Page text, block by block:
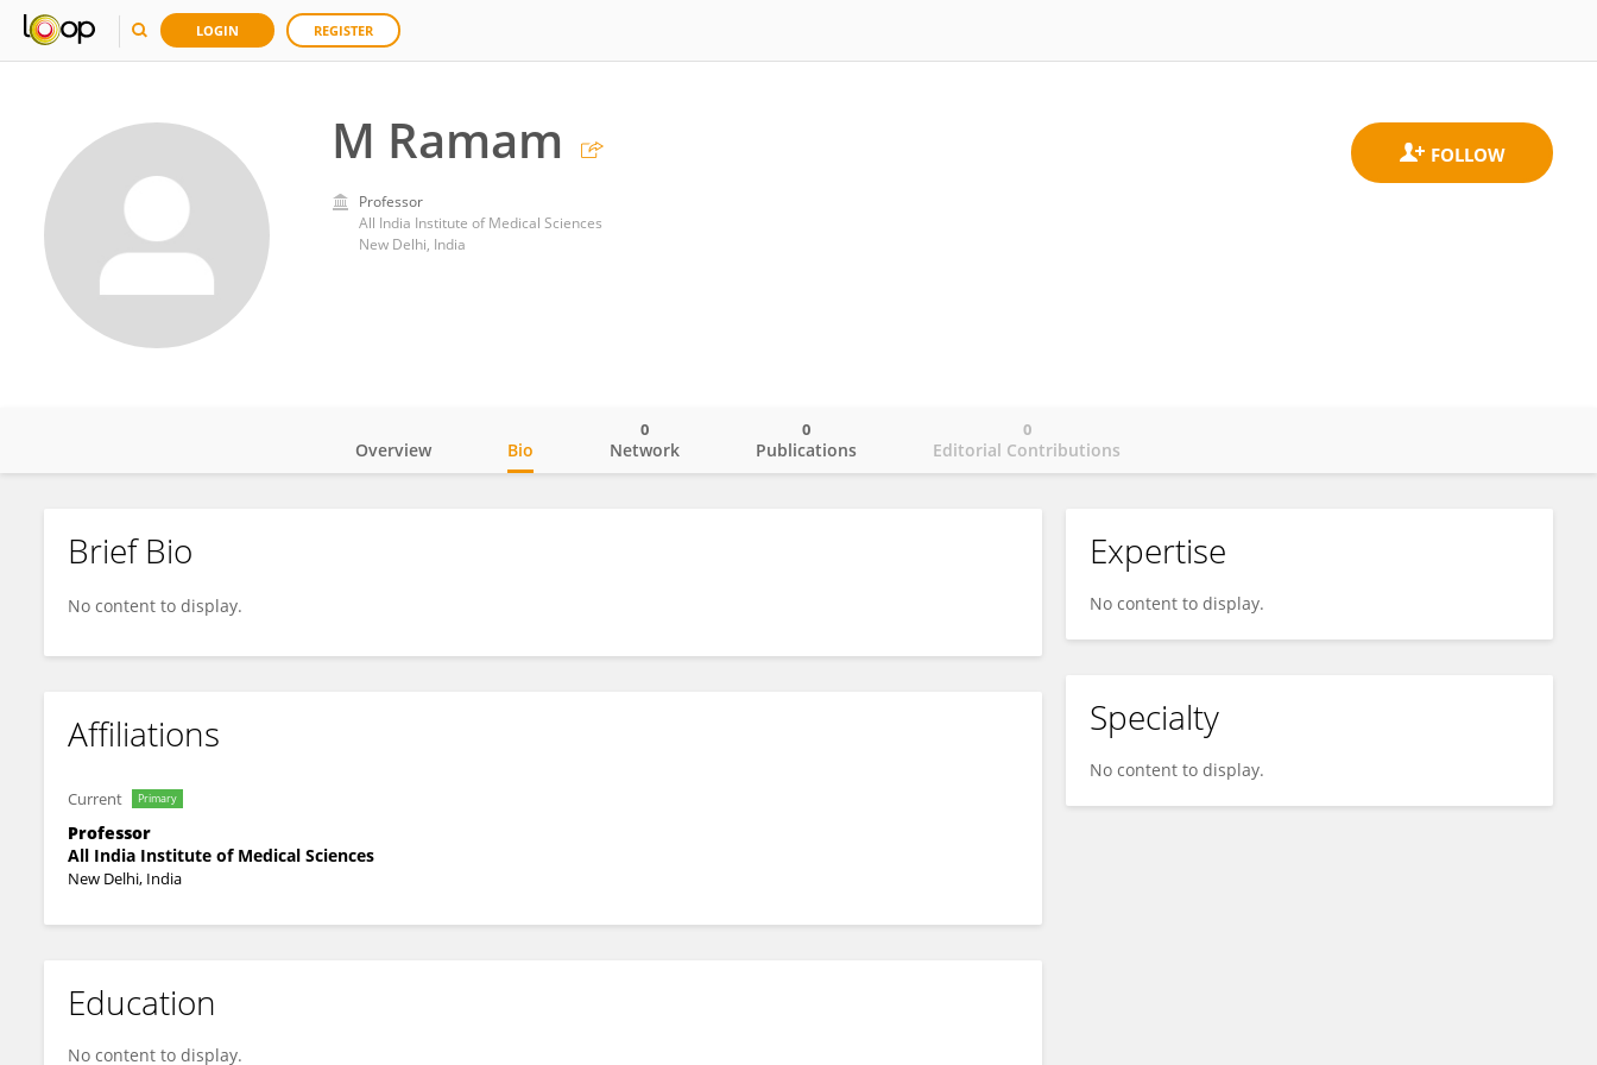
LOGIN REGISTER
M Ramam
Professor
All India Institute of Medical Sciences
New Delhi, India
M Ramam
Overview Bio Network
0
Publications
0
Editorial Contributions
0
Brief Bio
No content to display.
Affiliations
Current Primary
Professor
All India Institute of Medical Sciences
New Delhi, India
Education
No content to display.
Expertise
No content to display.
Specialty
No content to display.